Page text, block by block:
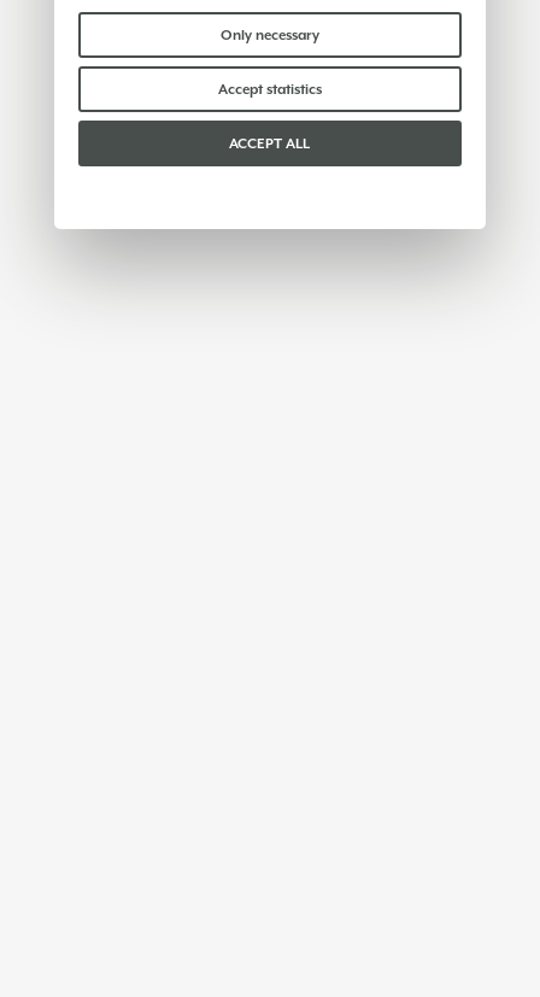
find out more you can consult ourcookie policy.
Please choose which cookies to accept:
Only necessary
Accept statistics
ACCEPT ALL